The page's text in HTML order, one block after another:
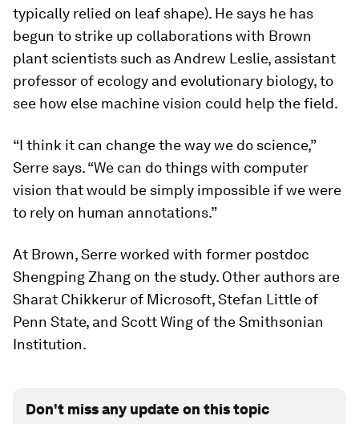
typically relied on leaf shape). He says he has
begun to strike up collaborations with Brown
plant scientists such as Andrew Leslie, assistant
professor of ecology and evolutionary biology, to
see how else machine vision could help the field.
“I think it can change the way we do science,”
Serre says. “We can do things with computer
vision that would be simply impossible if we were
to rely on human annotations.”
At Brown, Serre worked with former postdoc
Shengping Zhang on the study. Other authors are
Sharat Chikkerur of Microsoft, Stefan Little of
Penn State, and Scott Wing of the Smithsonian
Institution.
Don't miss any update on this topic